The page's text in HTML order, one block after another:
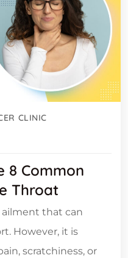
CLINIC
8 Common
Throat
ailment that can
However, it is
scratchiness, or